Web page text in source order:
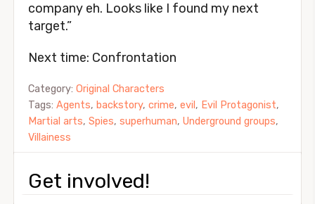
company eh. Looks like I found my next
target.”
Next time: Confrontation
Category: Original Characters
Tags: Agents, backstory, crime, evil , Evil Protagonist,
Martial arts, Spies, superhuman, Underground groups,
Villainess
Get involved!